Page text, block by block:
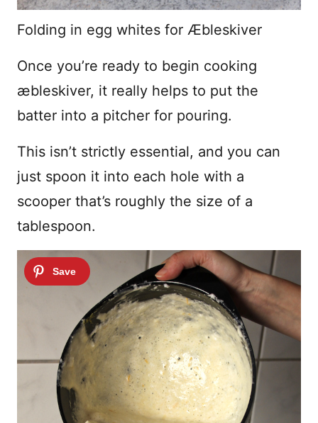
Folding in egg whites for Æbleskiver
Once you’re ready to begin cooking
æbleskiver, it really helps to put the
batter into a pitcher for pouring.
This isn’t strictly essential, and you can
just spoon it into each hole with a
scooper that’s roughly the size of a
tablespoon.